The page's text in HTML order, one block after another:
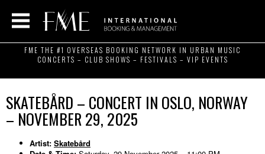
FME THE #1 OVERSEAS BOOKING NETWORK IN URBAN MUSIC
CONCERTS – CLUB SHOWS – FESTIVALS – VIP EVENTS
SKATEBÅRD – CONCERT IN OSLO, NORWAY
– NOVEMBER 29, 2025
Artist: Skatebård